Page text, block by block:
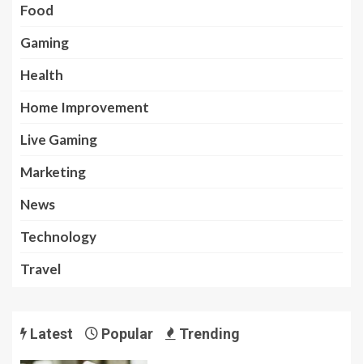
Food
Gaming
Health
Home Improvement
Live Gaming
Marketing
News
Technology
Travel
Latest Popular Trending